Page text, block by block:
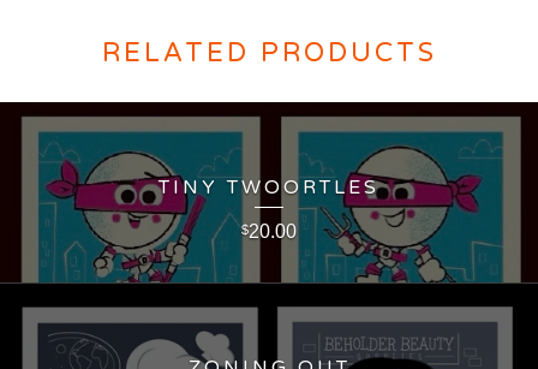
RELATED PRODUCTS
TINY TWOORTLES
$20.00